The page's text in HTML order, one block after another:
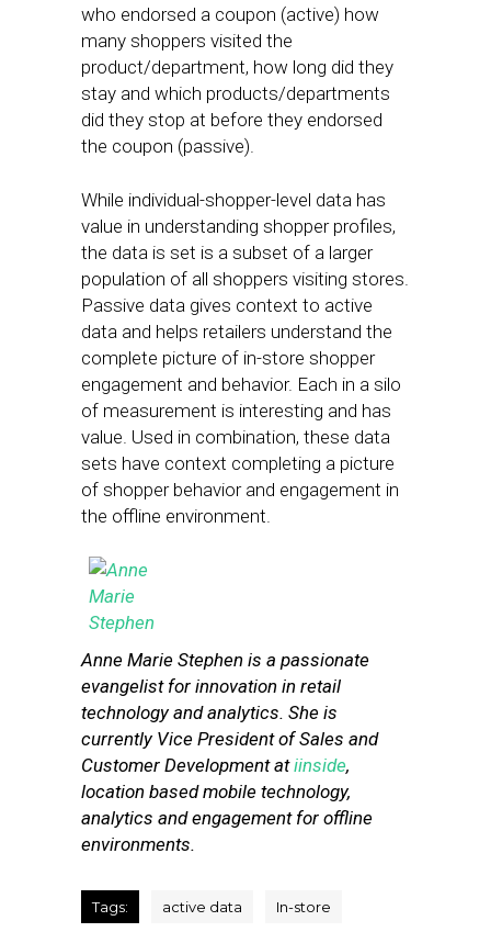
who endorsed a coupon (active) how
many shoppers visited the
product/department, how long did they
stay and which products/departments
did they stop at before they endorsed
the coupon (passive).
While individual-shopper-level data has
value in understanding shopper profiles,
the data is set is a subset of a larger
population of all shoppers visiting stores.
Passive data gives context to active
data and helps retailers understand the
complete picture of in-store shopper
engagement and behavior. Each in a silo
of measurement is interesting and has
value. Used in combination, these data
sets have context completing a picture
of shopper behavior and engagement in
the offline environment.
Anne Marie Stephen is a passionate
evangelist for innovation in retail
technology and analytics. She is
currently Vice President of Sales and
Customer Development atiinside,
location based mobile technology,
analytics and engagement for offline
environments.
Tags: active data In-store